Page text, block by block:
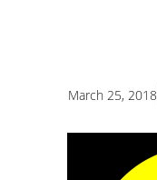
March 25, 2018